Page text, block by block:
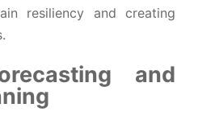
resiliency and creating
and